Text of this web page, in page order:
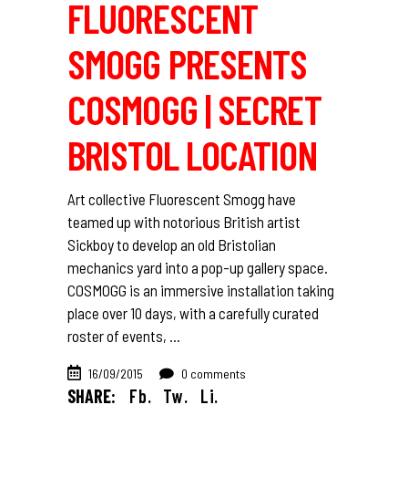
FLUORESCENT
SMOGG PRESENTS
COSMOGG | SECRET
BRISTOL LOCATION
Art collective Fluorescent Smogg have
teamed up with notorious British artist
Sickboy to develop an old Bristolian
mechanics yard into a pop-up gallery space.
COSMOGG is an immersive installation taking
place over 10 days, with a carefully curated
roster of events,
16/09/2015 0 comments
SHARE: Fb. Tw. Li.